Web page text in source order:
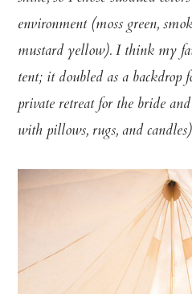
environment (moss green,
mustard yellow). I think my
tent; it doubled as a backdrop
private retreat for the bride
with pillows, rugs, and